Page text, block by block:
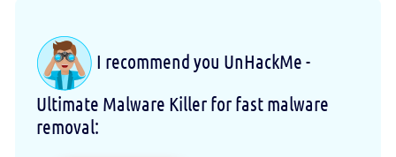
I recommend you UnHackMe -
Ultimate Malware Killer for fast malware
removal: